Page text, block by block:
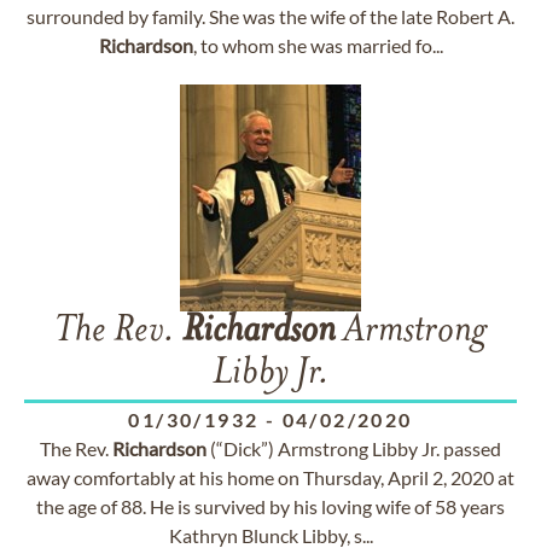
surrounded by family. She was the wife of the late Robert A.
Richardson, to whom she was married fo...
The Rev. RichardsonArmstrong
Libby Jr.
01/30/1932 - 04/02/2020
The Rev. Richardson (“Dick”) Armstrong Libby Jr. passed
away comfortably at his home on Thursday, April 2, 2020 at
the age of 88. He is survived by his loving wife of 58 years
Kathryn Blunck Libby, s...